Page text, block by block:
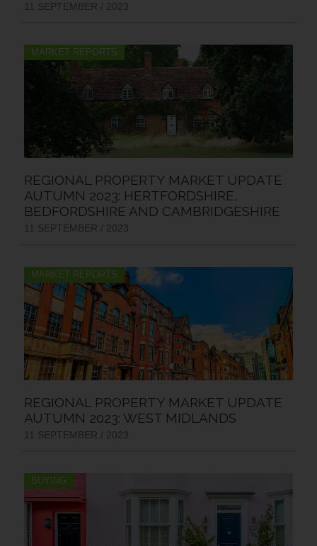
11 SEPTEMBER / 2023
MARKET REPORTS
REGIONAL PROPERTY MARKET UPDATE
AUTUMN 2023: HERTFORDSHIRE,
BEDFORDSHIRE AND CAMBRIDGESHIRE
11 SEPTEMBER / 2023
MARKET REPORTS
REGIONAL PROPERTY MARKET UPDATE
AUTUMN 2023: WEST MIDLANDS
11 SEPTEMBER / 2023
BUYING